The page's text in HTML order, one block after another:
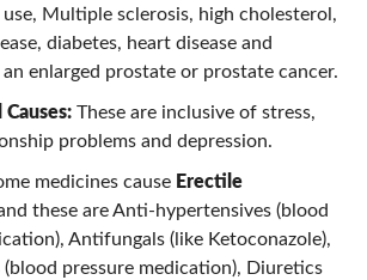
Multiple sclerosis, high cholesterol,
diabetes, heart disease and
enlarged prostate or prostate cancer.
Causes:These are inclusive of stress,
problems and depression.
medicines cause Erectile
these are Anti-hypertensives (blood
Antifungals (like Ketoconazole),
(blood pressure medication), Diuretics